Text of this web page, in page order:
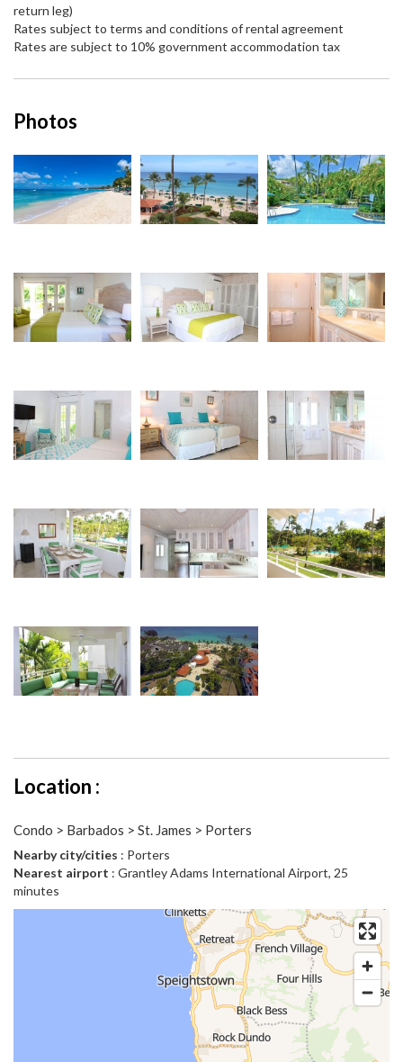
return leg)
Rates subject to terms and conditions of rental agreement
Rates are subject to 10% government accommodation tax
Photos
Location :
Condo > Barbados > St. James > Porters
Nearby city/cities : Porters
Nearest airport : Grantley Adams International Airport, 25
minutes